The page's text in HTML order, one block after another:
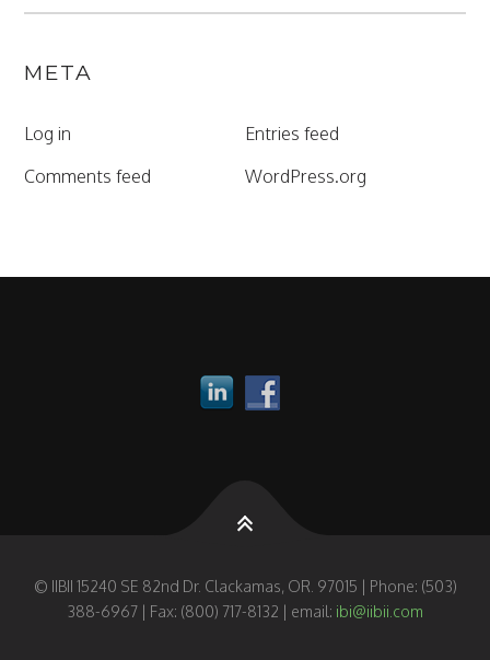
META
Log in
Entries feed
Comments feed
WordPress.org
© IIBII 15240 SE 82nd Dr. Clackamas, OR. 97015 | Phone: (503)
388-6967 | Fax: (800) 717-8132 | email: ibi@iibii.com